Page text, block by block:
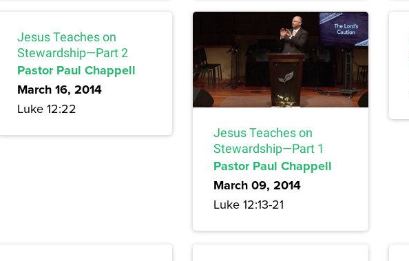
Jesus Teaches on
Stewardship—Part 2
Pastor Paul Chappell
March 16, 2014
Luke 12:22
Jesus Teaches on
Stewardship—Part 1
Pastor Paul Chappell
March 09, 2014
Luke 12:13-21